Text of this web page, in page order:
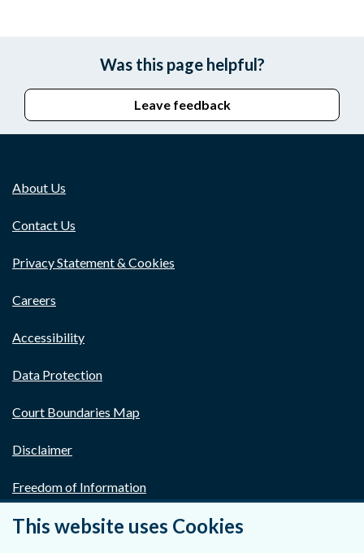
Was this page helpful?
Leave feedback
About Us
Contact Us
Privacy Statement & Cookies
Careers
Accessibility
Data Protection
Court Boundaries Map
Disclaimer
Freedom of Information
Lobbying Act
This website uses Cookies